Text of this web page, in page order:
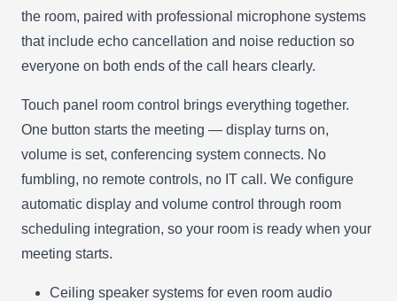
the room, paired with professional microphone systems
that include echo cancellation and noise reduction so
everyone on both ends of the call hears clearly.
Touch panel room control brings everything together.
One button starts the meeting — display turns on,
volume is set, conferencing system connects. No
fumbling, no remote controls, no IT call. We configure
automatic display and volume control through room
scheduling integration, so your room is ready when your
meeting starts.
Ceiling speaker systems for even room audio